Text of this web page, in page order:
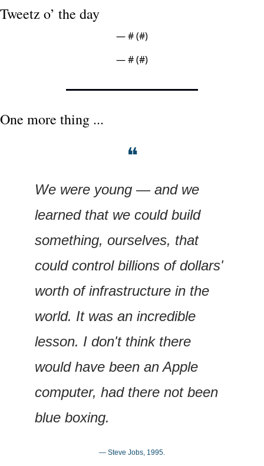
Tweetz o’ the day
— # (#)
— # (#)
One more thing ...
❝
We were young — and we
learned that we could build
something, ourselves, that
could control billions of dollars'
worth of infrastructure in the
world. It was an incredible
lesson. I don't think there
would have been an Apple
computer, had there not been
blue boxing.
— Steve Jobs, 1995.